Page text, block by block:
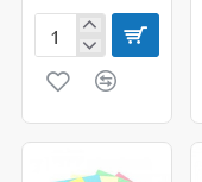
Coloured